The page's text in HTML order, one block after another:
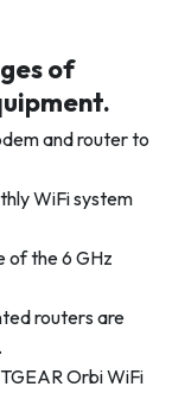
of
and router to
WiFi system
of the 6 GHz
routers are
Orbi WiFi